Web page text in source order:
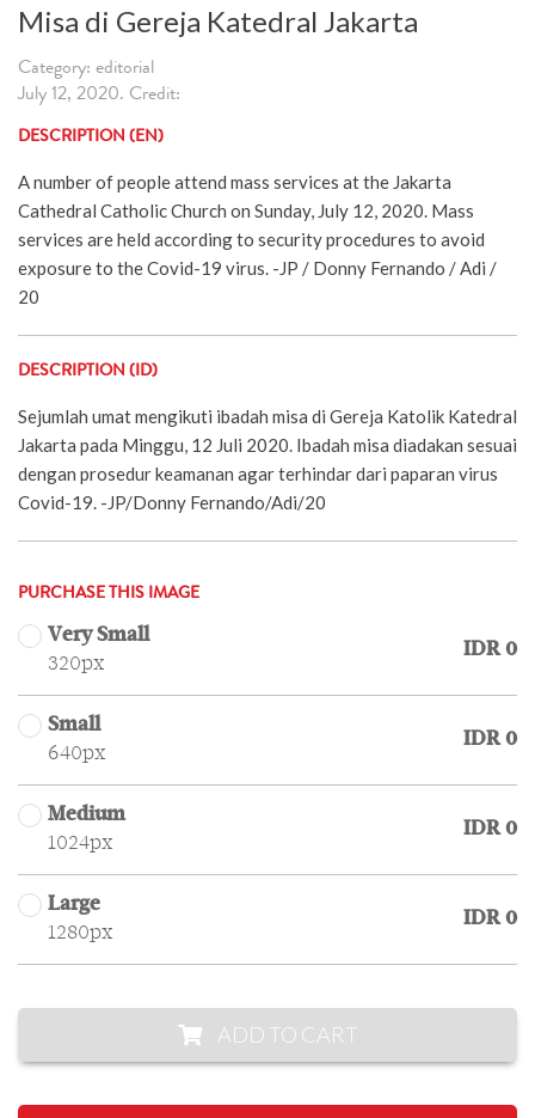
Misa di Gereja Katedral Jakarta
Category: editorial
July 12, 2020. Credit:
DESCRIPTION (EN)
A number of people attend mass services at the Jakarta
Cathedral Catholic Church on Sunday, July 12, 2020. Mass
services are held according to security procedures to avoid
exposure to the Covid-19 virus. -JP / Donny Fernando / Adi /
20
DESCRIPTION (ID)
Sejumlah umat mengikuti ibadah misa di Gereja Katolik Katedral
Jakarta pada Minggu, 12 Juli 2020. Ibadah misa diadakan sesuai
dengan prosedur keamanan agar terhindar dari paparan virus
Covid-19. -JP/Donny Fernando/Adi/20
PURCHASE THIS IMAGE
Very Small
320px
IDR 0
Small
640px
IDR 0
Medium
1024px
IDR 0
Large
1280px
IDR 0
ADD TO CART